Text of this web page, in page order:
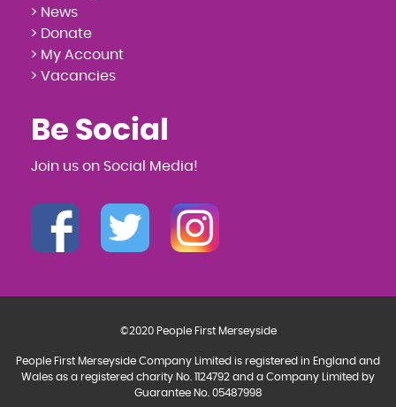
> News
> Donate
> My Account
> Vacancies
Be Social
Join us on Social Media!
©2020 People First Merseyside
People First Merseyside Company Limited is registered in England and
Wales as a registered charity No. 1124792 and a Company Limited by
Guarantee No. 05487998